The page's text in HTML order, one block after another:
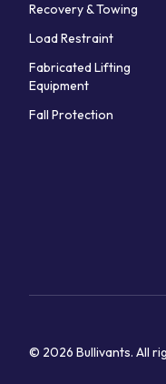
Recovery & Towing
Load Restraint
Fabricated Lifting
Equipment
Fall Protection
© 2026 Bullivants. All